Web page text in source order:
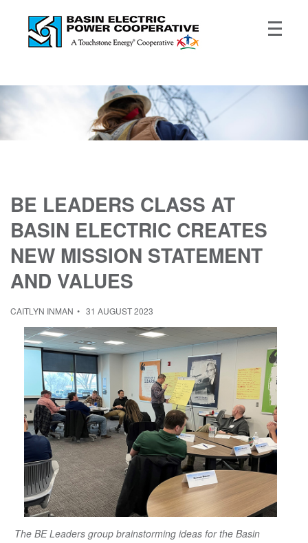
BE LEADERS CLASS AT
BASIN ELECTRIC CREATES
NEW MISSION STATEMENT
AND VALUES
CAITLYN INMAN 31 AUGUST 2023
The BE Leaders group brainstorming ideas for the Basin